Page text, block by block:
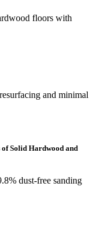
floors with
and minimal
of Solid Hardwood and
dust-free sanding